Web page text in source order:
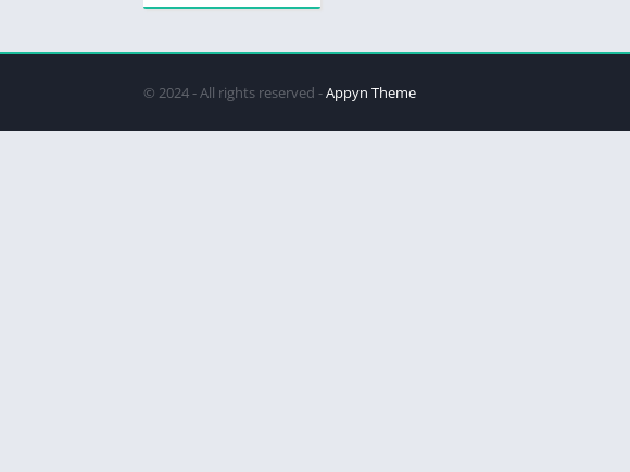
© 2024 - All rights reserved -Appyn Theme